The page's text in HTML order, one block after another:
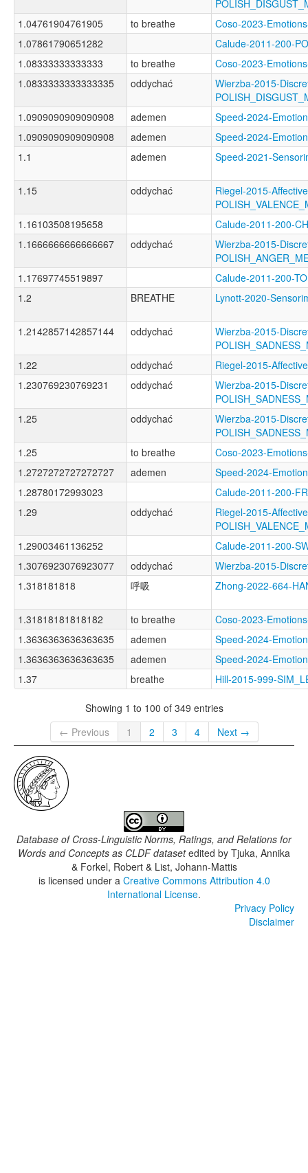
1.04761904761905
to breathe
Coso-2023-
1.07861790651282
Calude-2011-200-
1.08333333333333
to breathe
Coso-2023-
1.0833333333333335
oddychać
Wierzba-2015-
1.0909090909090908
ademen
Speed-2024-
1.0909090909090908
ademen
Speed-2024-
1.1
ademen Speed-2021-
1.15 oddychać
Riegel-2015-
1.16103508195658
Calude-2011-200-
1.1666666666666667
oddychać
Wierzba-2015-
1.17697745519897
Calude-2011-200-
1.2
BREATHE Lynott-2020-
1.2142857142857144 oddychać
Wierzba-2015-
1.22
oddychać
Riegel-2015-
1.230769230769231
oddychać
Wierzba-2015-
1.25
oddychać
Wierzba-2015-
1.25
to breathe
Coso-2023-
1.2727272727272727
ademen
Speed-2024-
1.28780172993023
Calude-2011-200-
1.29
oddychać
Riegel-2015-
1.29003461136252
Calude-2011-200-
1.3076923076923077
oddychać
Wierzba-2015-
1.318181818
呼吸 Zhong-2022-664-
1.31818181818182 to breathe
Coso-2023-
1.3636363636363635
ademen
Speed-2024-
1.3636363636363635
ademen
Speed-2024-
1.37
breathe Hill-2015-999-
Showing 1 to 100 of 349 entries
← Previous
1 2 3 4 Next →
Database of Cross-Linguistic Norms, Ratings, and Relations for
Words and Concepts as CLDF datasetedited by Tjuka, Annika
& Forkel, Robert & List, Johann-Mattis
is licensed under a Creative Commons Attribution 4.0
International License.
Privacy Policy
Disclaimer